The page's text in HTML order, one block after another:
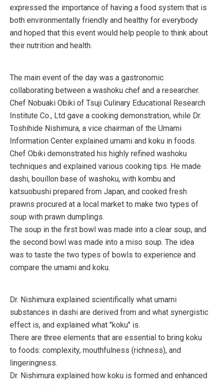
expressed the importance of having a food system that is
both environmentally friendly and healthy for everybody
and hoped that this event would help people to think about
their nutrition and health.
The main event of the day was a gastronomic
collaborating between a washoku chef and a researcher.
Chef Nobuaki Obiki of Tsuji Culinary Educational Research
Institute Co., Ltd gave a cooking demonstration, while Dr.
Toshihide Nishimura, a vice chairman of the Umami
Information Center explained umami and koku in foods.
Chef Obiki demonstrated his highly refined washoku
techniques and explained various cooking tips. He made
dashi, bouillon base of washoku, with kombu and
katsuobushi prepared from Japan, and cooked fresh
prawns procured at a local market to make two types of
soup with prawn dumplings.
The soup in the first bowl was made into a clear soup, and
the second bowl was made into a miso soup. The idea
was to taste the two types of bowls to experience and
compare the umami and koku.
Dr. Nishimura explained scientifically what umami
substances in dashi are derived from and what synergistic
effect is, and explained what "koku" is.
There are three elements that are essential to bring koku
to foods: complexity, mouthfulness (richness), and
lingeringness.
Dr. Nishimura explained how koku is formed and enhanced